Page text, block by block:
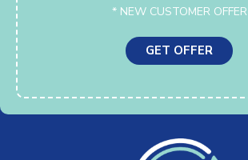
* NEW CUSTOMER OFFER
GET OFFER